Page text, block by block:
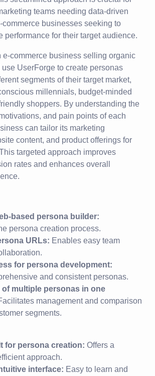
teams needing data-driven
commerce businesses seeking to
performance for their target audience.
e-commerce business selling organic
UserForge to create personas
segments of their target market,
millennials, budget-minded
shoppers. By understanding the
and pain points of each
can tailor its marketing
content, and product offerings for
targeted approach improves
rates and enhances overall
based persona builder:
persona creation process.
URLs: Enables easy team
for persona development:
and consistent personas.
of multiple personas in one
management and comparison
segments.
for persona creation: Offers a
approach.
interface: Easy to learn and